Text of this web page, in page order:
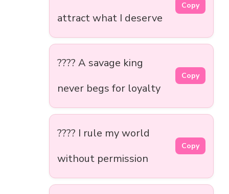
attract what I deserve
Copy
???? A savage king
never begs for loyalty
Copy
???? I rule my world
without permission
Copy